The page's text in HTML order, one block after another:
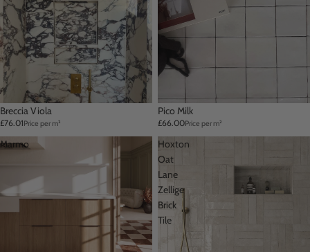
Breccia Viola
£76.01Price per m²
Pico Milk
£66.00Price per m²
Marmo
Hoxton
Oat
Lane
Zellige
Brick
Tile